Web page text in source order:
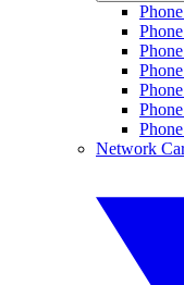
Network